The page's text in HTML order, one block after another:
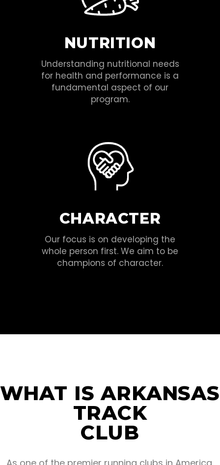
NUTRITION
Understanding nutritional needs
for health and performance is a
fundamental aspect of our
program.
CHARACTER
Our focus is on developing the
whole person first. We aim to be
champions of character.
WHAT IS ARKANSAS
TRACK
CLUB